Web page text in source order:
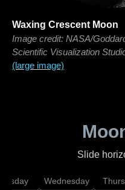
Waxing Crescent Moon
Image credit: NASA/
Scientific Visualization
(large image)
Slide
Tuesday Wednesday